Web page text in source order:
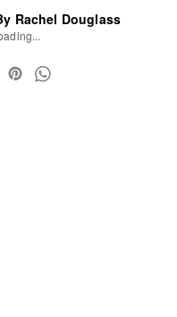
Rachel Douglass